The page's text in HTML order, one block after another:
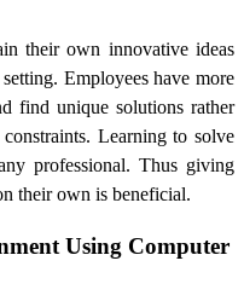
their own innovative ideas
Employees have more
find unique solutions rather
Learning to solve
professional. Thus giving
their own is beneficial.
Using Computer